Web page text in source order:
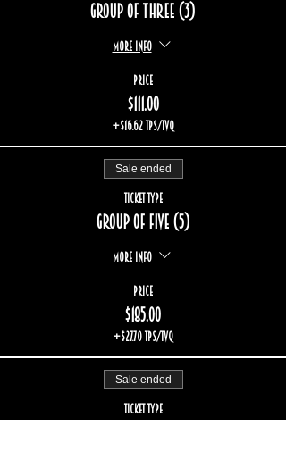
Group of three (3)
More info
Price
$111.00
+$16.62 TPS/TVQ
Sale ended
Ticket type
Group of five (5)
More info
Price
$185.00
+$27.70 TPS/TVQ
Sale ended
Ticket type